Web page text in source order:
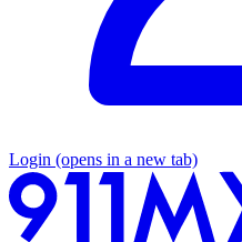
Login (opens in a new tab)